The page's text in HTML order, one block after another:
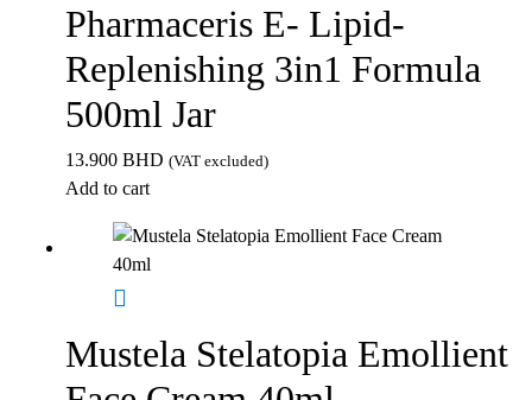
Pharmaceris E- Lipid-
Replenishing 3in1 Formula
500ml Jar
13.900 BHD (VAT excluded)
Add to cart
Mustela Stelatopia Emollient